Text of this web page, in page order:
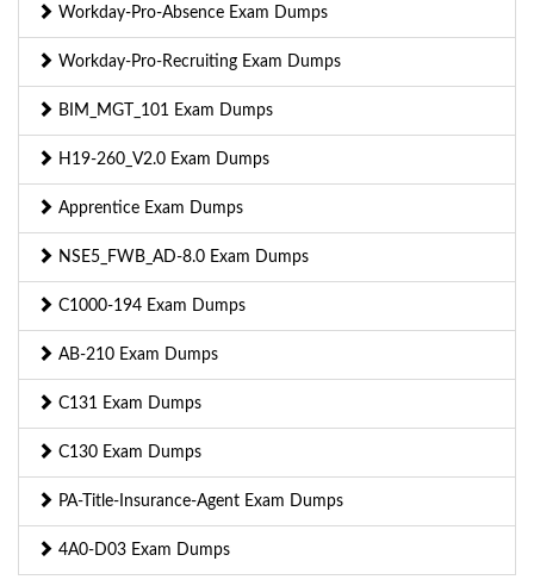
Workday-Pro-Absence Exam Dumps
Workday-Pro-Recruiting Exam Dumps
BIM_MGT_101 Exam Dumps
H19-260_V2.0 Exam Dumps
Apprentice Exam Dumps
NSE5_FWB_AD-8.0 Exam Dumps
C1000-194 Exam Dumps
AB-210 Exam Dumps
C131 Exam Dumps
C130 Exam Dumps
PA-Title-Insurance-Agent Exam Dumps
4A0-D03 Exam Dumps